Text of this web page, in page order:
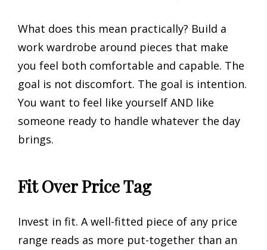
What does this mean practically? Build a
work wardrobe around pieces that make
you feel both comfortable and capable. The
goal is not discomfort. The goal is intention.
You want to feel like yourself AND like
someone ready to handle whatever the day
brings.
Fit Over Price Tag
Invest in fit. A well-fitted piece of any price
range reads as more put-together than an